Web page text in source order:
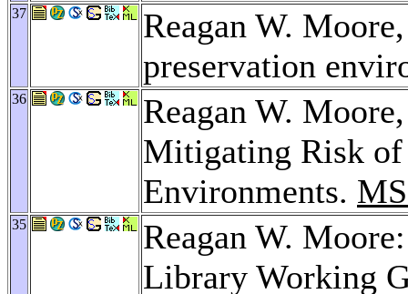
37
Reagan W.
preservation
36
Reagan W.
Mitigating Risk of
Environments.
35
Reagan W.
Library Working